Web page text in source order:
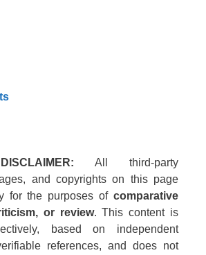
All third-party
and copyrights on this page
for the purposes of comparative
or review. This content is
based on independent
references, and does not